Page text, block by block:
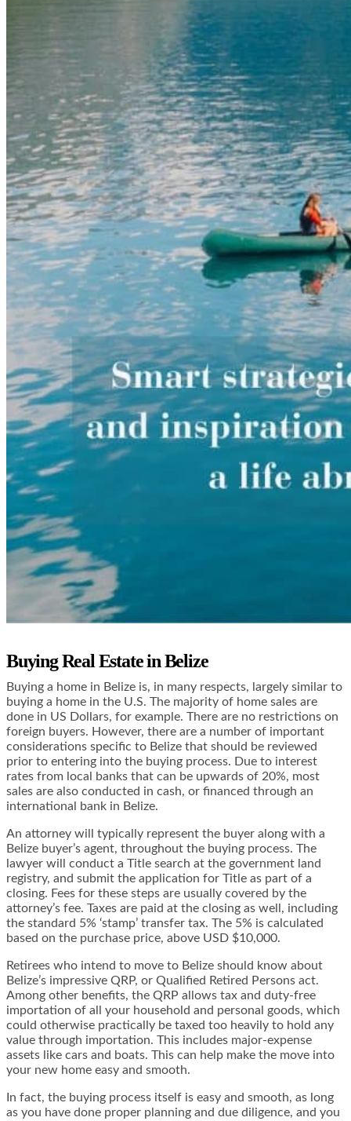
Buying Real Estate in Belize
Buying a home in Belize is, in many respects, largely similar to
buying a home in the U.S. The majority of home sales are
done in US Dollars, for example. There are no restrictions on
foreign buyers. However, there are a number of important
considerations specific to Belize that should be reviewed
prior to entering into the buying process. Due to interest
rates from local banks that can be upwards of 20%, most
sales are also conducted in cash, or financed through an
international bank in Belize.
An attorney will typically represent the buyer along with a
Belize buyer’s agent, throughout the buying process. The
lawyer will conduct a Title search at the government land
registry, and submit the application for Title as part of a
closing. Fees for these steps are usually covered by the
attorney’s fee. Taxes are paid at the closing as well, including
the standard 5% ‘stamp’ transfer tax. The 5% is calculated
based on the purchase price, above USD $10,000.
Retirees who intend to move to Belize should know about
Belize’s impressive QRP, or Qualified Retired Persons act.
Among other benefits, the QRP allows tax and duty-free
importation of all your household and personal goods, which
could otherwise practically be taxed too heavily to hold any
value through importation. This includes major-expense
assets like cars and boats. This can help make the move into
your new home easy and smooth.
In fact, the buying process itself is easy and smooth, as long
as you have done proper planning and due diligence, and you